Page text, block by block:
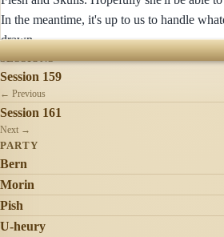
In the meantime, it's up to us to handle
drawn.
SESSIONS
Session 159
← Previous
Session 161
Next →
PARTY
Bern
Morin
Pish
U-heury